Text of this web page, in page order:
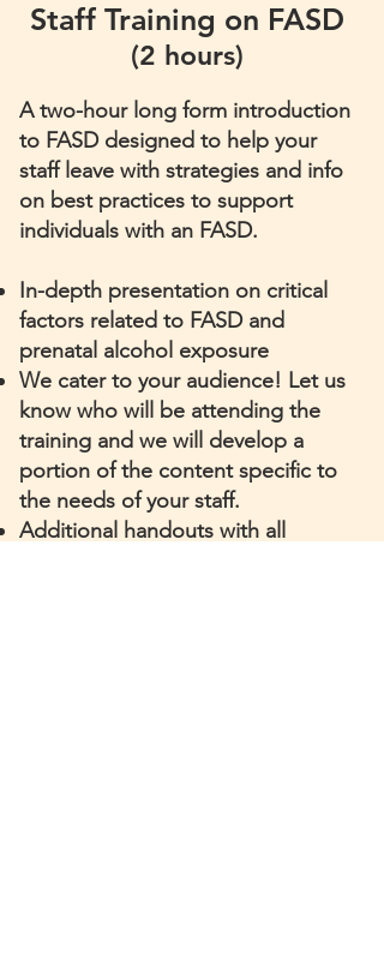
Staff Training on FASD
(2 hours)
A two-hour long form introduction
to FASD designed to help your
staff leave with strategies and info
on best practices to support
individuals with an FASD.
​In-depth presentation on critical
factors related to FASD and
prenatal alcohol exposure
We cater to your audience! Let us
know who will be attending the
training and we will develop a
portion of the content specific to
the needs of your staff.
Additional handouts with all